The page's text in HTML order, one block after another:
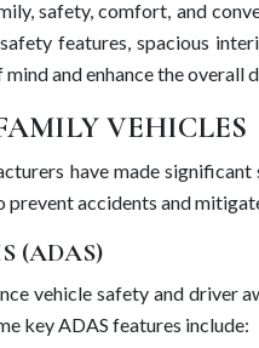
safety, comfort, and
features, spacious
and enhance the
VEHICLES
have made
accidents and
(ADAS)
vehicle safety and driver
key ADAS features include: